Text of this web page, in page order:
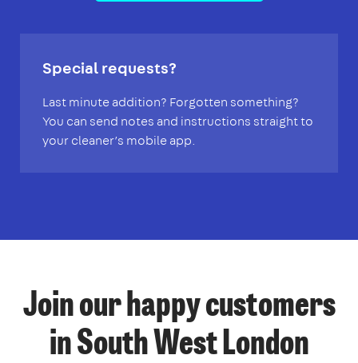
Special requests?
Last minute addition? Forgotten something?
You can send notes and instructions straight to
your cleaner’s mobile app.
Join our happy customers
in South West London